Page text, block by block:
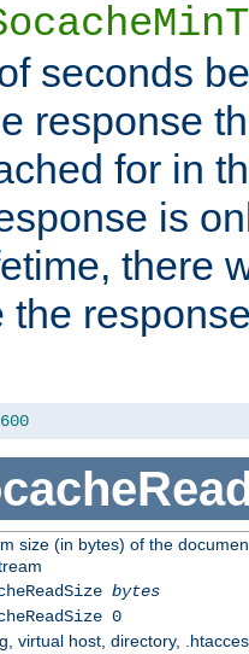
seconds
response
for in
is
there
the
600
size (in bytes) of the
bytes
0
virtual host, directory,